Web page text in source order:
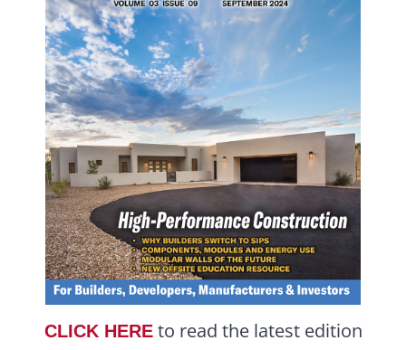
CLICK HEREto read the latest edition